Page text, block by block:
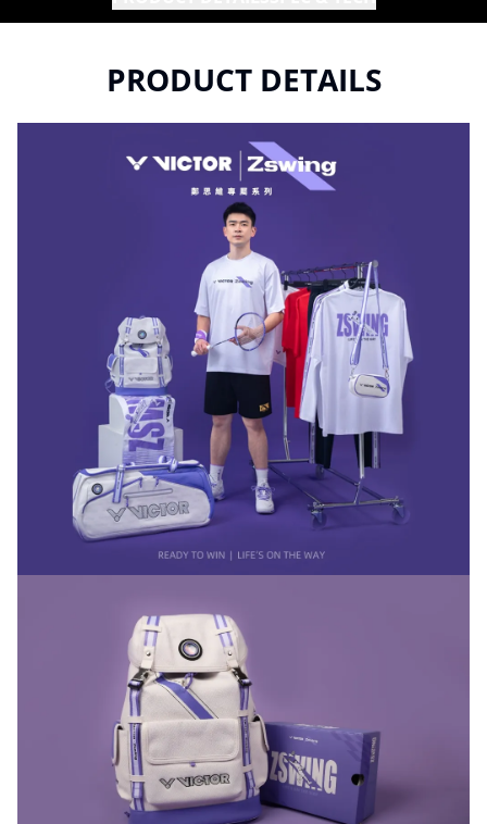
PRODUCT DETAILS